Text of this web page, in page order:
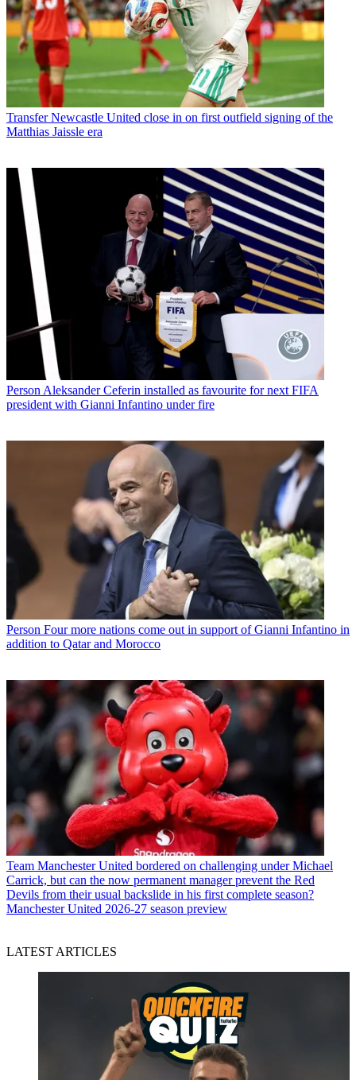
Transfer Newcastle United close in on first outfield signing of the
Matthias Jaissle era
Person Aleksander Ceferin installed as favourite for next FIFA
president with Gianni Infantino under fire
Person Four more nations come out in support of Gianni Infantino in
addition to Qatar and Morocco
Team Manchester United bordered on challenging under Michael
Carrick, but can the now permanent manager prevent the Red
Devils from their usual backslide in his first complete season?
Manchester United 2026-27 season preview
LATEST ARTICLES